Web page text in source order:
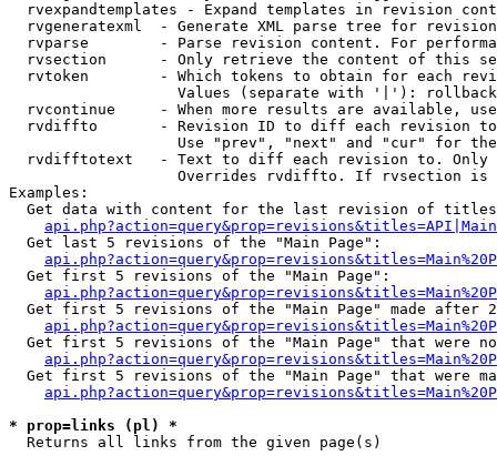
rvexpandtemplates - Expand templates in revision
rvgeneratexml  - Generate XML parse tree for
rvparse        - Parse revision content. For
rvsection      - Only retrieve the content of this
rvtoken        - Which tokens to obtain for each
                   Values (separate with '|'): rollback
rvcontinue     - When more results are available,
rvdiffto       - Revision ID to diff each revision
Use "prev", "next" and "cur" for
rvdifftotext   - Text to diff each revision to.
Overrides rvdiffto. If rvsection
Examples:
Get data with content for the last revision of
  Get last 5 revisions of the "Main Page":
  Get first 5 revisions of the "Main Page":
Get first 5 revisions of the "Main Page" made after
Get first 5 revisions of the "Main Page" that were
Get first 5 revisions of the "Main Page" that were
* prop=links (pl) *
Returns all links from the given page(s)